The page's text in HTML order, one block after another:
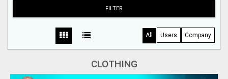
FILTER
All Users Company
CLOTHING